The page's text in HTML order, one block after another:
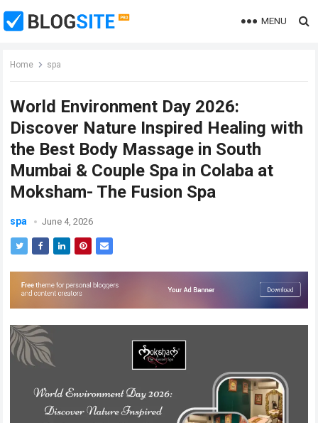
MENU
Home spa
World Environment Day 2026:
Discover Nature Inspired Healing with
the Best Body Massage in South
Mumbai & Couple Spa in Colaba at
Moksham- The Fusion Spa
spa June 4, 2026